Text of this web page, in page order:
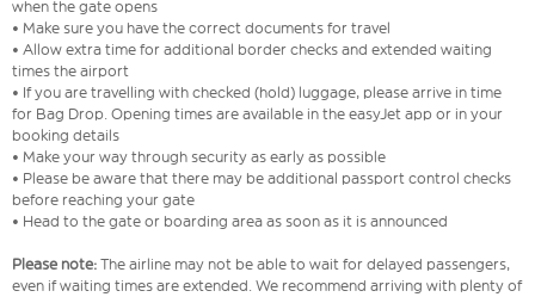
when the gate opens
• Make sure you have the correct documents for travel
• Allow extra time for additional border checks and extended waiting
times the airport
• If you are travelling with checked (hold) luggage, please arrive in time
for Bag Drop. Opening times are available in the easyJet app or in your
booking details
• Make your way through security as early as possible
• Please be aware that there may be additional passport control checks
before reaching your gate
• Head to the gate or boarding area as soon as it is announced
Please note: The airline may not be able to wait for delayed passengers,
even if waiting times are extended. We recommend arriving with plenty of